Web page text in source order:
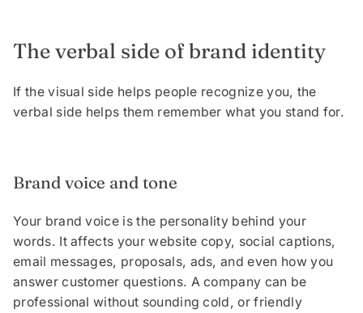
The verbal side of brand identity
If the visual side helps people recognize you, the
verbal side helps them remember what you stand for.
Brand voice and tone
Your brand voice is the personality behind your
words. It affects your website copy, social captions,
email messages, proposals, ads, and even how you
answer customer questions. A company can be
professional without sounding cold, or friendly